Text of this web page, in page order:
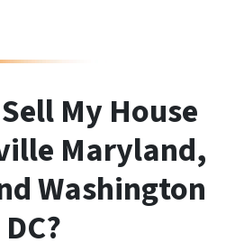
My House
Maryland,
Washington
DC?